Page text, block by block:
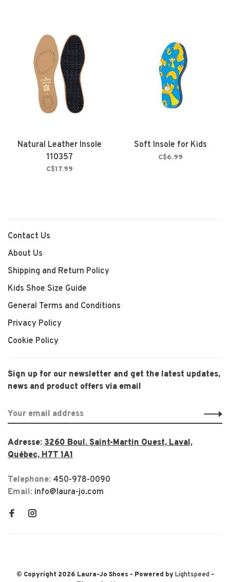
Natural Leather Insole
110357
C$17.99
Soft Insole for Kids
C$6.99
Contact Us
About Us
Shipping and Return Policy
Kids Shoe Size Guide
General Terms and Conditions
Privacy Policy
Cookie Policy
Sign up for our newsletter and get the latest updates,
news and product offers via email
Adresse: 3260 Boul. Saint-Martin Ouest, Laval,
Québec, H7T 1A1
Telephone: 450-978-0090
Email: info@laura-jo.com
© Copyright 2026 Laura-Jo Shoes - Powered byLightspeed-